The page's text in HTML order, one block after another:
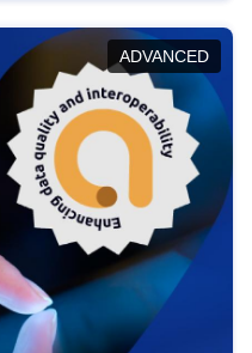
in this policy
promoting the
EU regulations.
ADVANCED